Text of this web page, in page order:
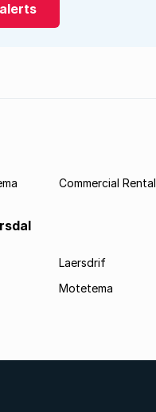
Commercial
Laersdrif
Motetema